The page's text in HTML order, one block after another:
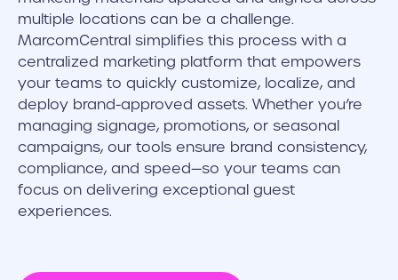
multiple locations can be a challenge.
MarcomCentral simplifies this process with a
centralized marketing platform that empowers
your teams to quickly customize, localize, and
deploy brand-approved assets. Whether you’re
managing signage, promotions, or seasonal
campaigns, our tools ensure brand consistency,
compliance, and speed—so your teams can
focus on delivering exceptional guest
experiences.